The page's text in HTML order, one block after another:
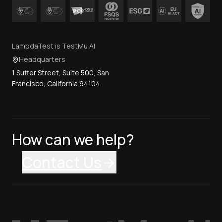
LambdaTest is TestMu AI
Headquarters
1 Sutter Street, Suite 500, San
Francisco, California 94104
How can we help?